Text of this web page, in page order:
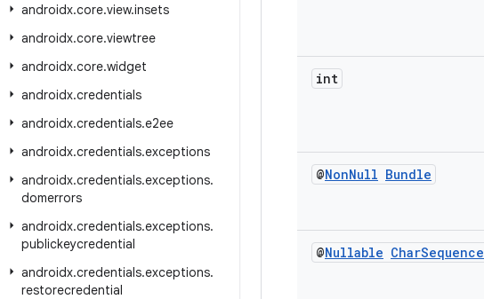
androidx.core.view.insets
androidx.core.viewtree
androidx.core.widget
androidx.credentials
androidx.credentials.e2ee
androidx.credentials.exceptions
androidx.credentials.exceptions.
domerrors
androidx.credentials.exceptions.
publickeycredential
androidx.credentials.exceptions.
restorecredential
int
@NonNull Bundle
@Nullable CharSequence